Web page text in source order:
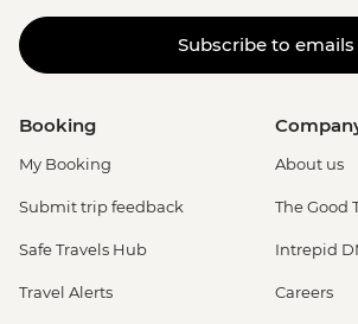
Subscribe to emails
Booking
My Booking
Submit trip feedback
Safe Travels Hub
Travel Alerts
About us
The Good
Intrepid
Careers